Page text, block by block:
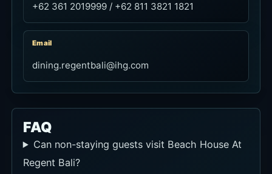
+62 361 2019999 / +62 811 3821 1821
Email
dining.regentbali@ihg.com
FAQ
Can non-staying guests visit Beach House At
Regent Bali?